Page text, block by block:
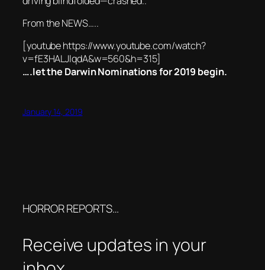
From the NEWS…..
[youtube https://www.youtube.com/watch?
v=fE3HALJlqdA&w=560&h=315]
….let the Darwin Nominations for 2019 begin.
January 14, 2019
HORROR REPORTS…
Receive updates in your